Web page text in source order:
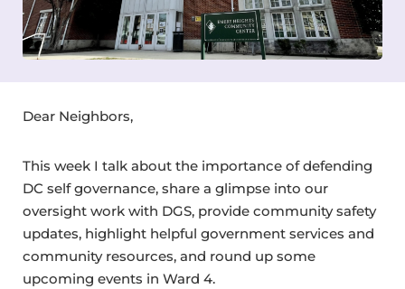
Dear Neighbors,
This week I talk about the importance of defending
DC self governance, share a glimpse into our
oversight work with DGS, provide community safety
updates, highlight helpful government services and
community resources, and round up some
upcoming events in Ward 4.